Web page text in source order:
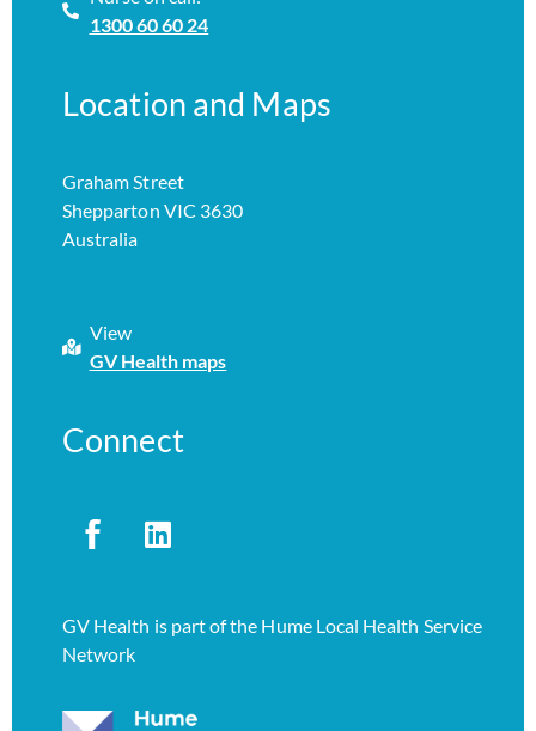
1300 60 60 24
Location and Maps
Graham Street
Shepparton VIC 3630
Australia
View
GV Health maps
Connect
GV Health is part of the Hume Local Health Service
Network